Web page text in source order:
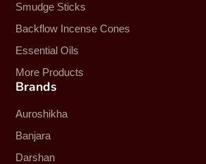
Smudge Sticks
Backflow Incense Cones
Essential Oils
More Products
Brands
Auroshikha
Banjara
Darshan